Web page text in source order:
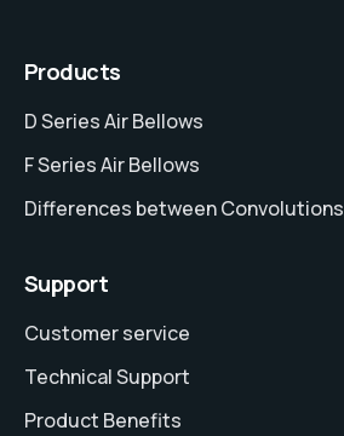
Products
D Series Air Bellows
F Series Air Bellows
Differences between Convolutions
Support
Customer service
Technical Support
Product Benefits